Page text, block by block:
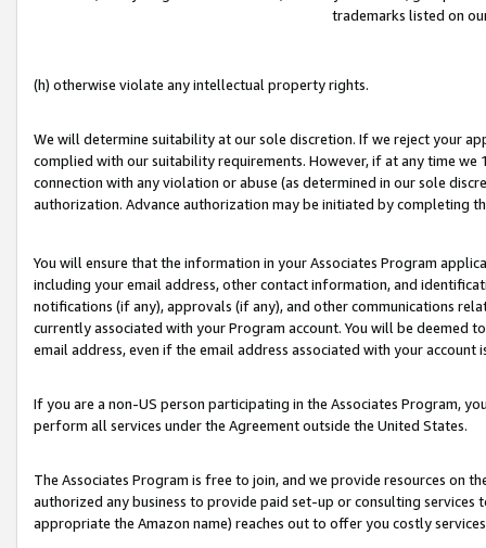
trademarks listed on
(h) otherwise violate any intellectual property rights.
We will determine suitability at our sole discretion. If we reject your
complied with our suitability requirements. However, if at any time
connection with any violation or abuse (as determined in our sole
authorization. Advance authorization may be initiated by completing
You will ensure that the information in your Associates Program
including your email address, other contact information, and
notifications (if any), approvals (if any), and other communications
currently associated with your Program account. You will be deemed
email address, even if the email address associated with your account
If you are a non-US person participating in the Associates Program,
perform all services under the Agreement outside the United States.
The Associates Program is free to join, and we provide resources on
authorized any business to provide paid set-up or consulting
appropriate the Amazon name) reaches out to offer you costly